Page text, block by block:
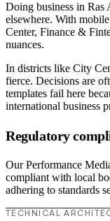
Doing business in Ras
elsewhere. With
Center, Finance &
nuances.
In districts like City
fierce. Decisions are
templates fail here
international business
Regulatory
Our Performance
compliant with local
adhering to standards
TECHNICAL